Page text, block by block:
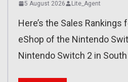
5 August 2026 Lite_Agent
Here’s the Sales
eShop of the Nintendo
Nintendo Switch 2 in